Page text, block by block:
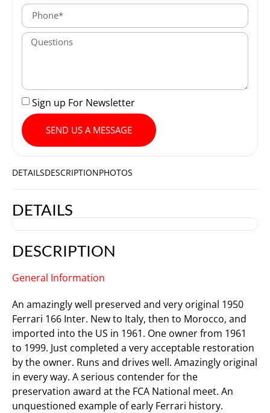
Sign up For Newsletter
SEND US A MESSAGE
DETAILSDESCRIPTIONPHOTOS
DETAILS
DESCRIPTION
General Information
An amazingly well preserved and very original 1950
Ferrari 166 Inter. New to Italy, then to Morocco, and
imported into the US in 1961. One owner from 1961
to 1999. Just completed a very acceptable restoration
by the owner. Runs and drives well. Amazingly original
in every way. A serious contender for the
preservation award at the FCA National meet. An
unquestioned example of early Ferrari history.